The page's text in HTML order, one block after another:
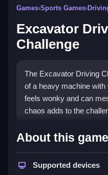
Games›Sports Games›
Excavator
Challenge
The Excavator Driving
of a heavy machine
feels wonky and can
chaos adds to the
How To Play
Challenge
Step, click the mouse
About this game
Supported devices